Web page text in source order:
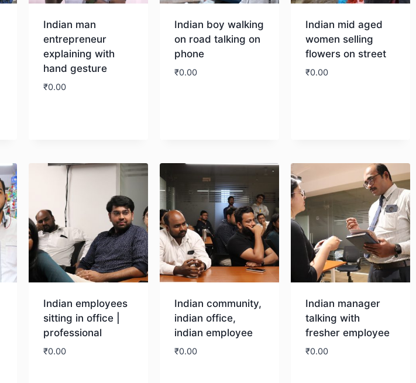
Indian man
entrepreneur
explaining with
hand gesture
₹0.00
Indian boy walking
on road talking on
phone
₹0.00
Indian mid aged
women selling
flowers on street
₹0.00
Indian employees
sitting in office |
professional
₹0.00
Indian community,
indian office,
indian employee
₹0.00
Indian manager
talking with
fresher employee
₹0.00